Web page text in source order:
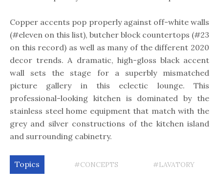
Copper accents pop properly against off-white walls
(#eleven on this list), butcher block countertops (#23
on this record) as well as many of the different 2020
decor trends. A dramatic, high-gloss black accent
wall sets the stage for a superbly mismatched
picture gallery in this eclectic lounge. This
professional-looking kitchen is dominated by the
stainless steel home equipment that match with the
grey and silver constructions of the kitchen island
and surrounding cabinetry.
Topics #CONCEPTS #LAVATORY